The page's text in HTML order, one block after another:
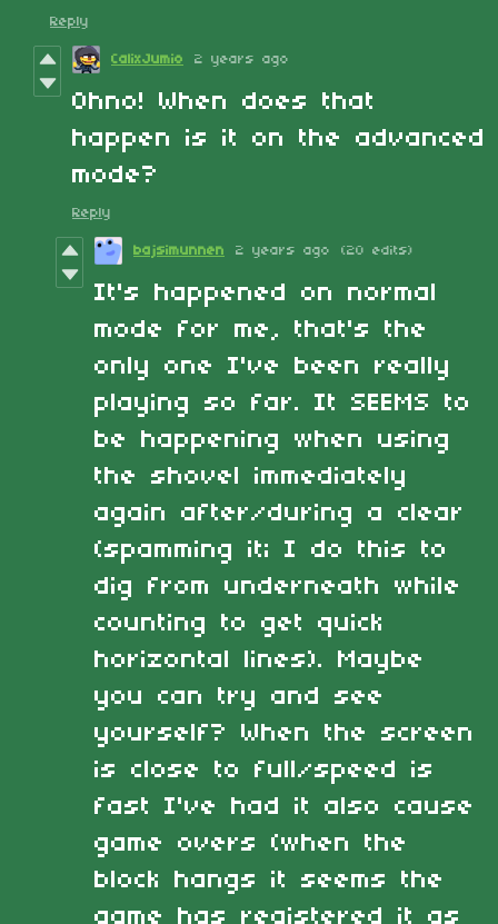
Reply
CalixJumio 2 years ago
Ohno! When does that
happen is it on the advanced
mode?
Reply
bajsimunnen 2 years ago (20 edits)
It's happened on normal
mode for me, that's the
only one I've been really
playing so far. It SEEMS to
be happening when using
the shovel immediately
again after/during a clear
(spamming it; I do this to
dig from underneath while
counting to get quick
horizontal lines). Maybe
you can try and see
yourself? When the screen
is close to full/speed is
fast I've had it also cause
game overs (when the
block hangs it seems the
game has registered it as